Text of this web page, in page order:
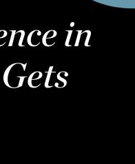
in